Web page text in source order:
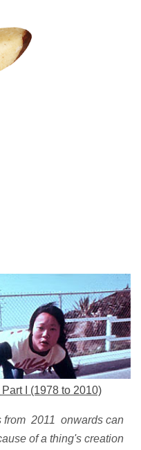
I (1978 to 2010)
from 2011 onwards can
of a thing's creation